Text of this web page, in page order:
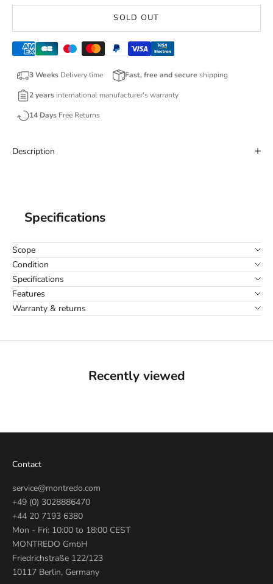
SOLD OUT
3 Weeks Delivery time Fast, free and secure shipping
2 years international manufacturer’s warranty
14 Days Free Returns
Description
Specifications
Scope
Condition
Specifications
Features
Warranty & returns
Recently viewed
Contact
service@montredo.com
+49 (0) 3028886470
+44 20 7193 6380
Mon - Fri: 10:00 to 18:00 CEST
MONTREDO GmbH
Friedrichstraße 122/123
10117 Berlin, Germany